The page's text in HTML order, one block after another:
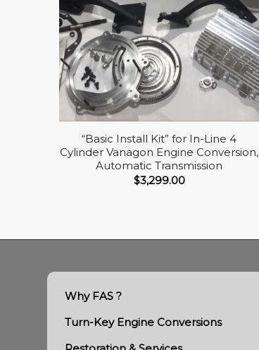
“Basic Install Kit” for In-Line 4
Cylinder Vanagon Engine Conversion,
Automatic Transmission
$3,299.00
Why FAS ?
Turn-Key Engine Conversions